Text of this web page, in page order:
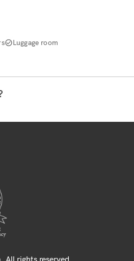
Luggage room
rights reserved.